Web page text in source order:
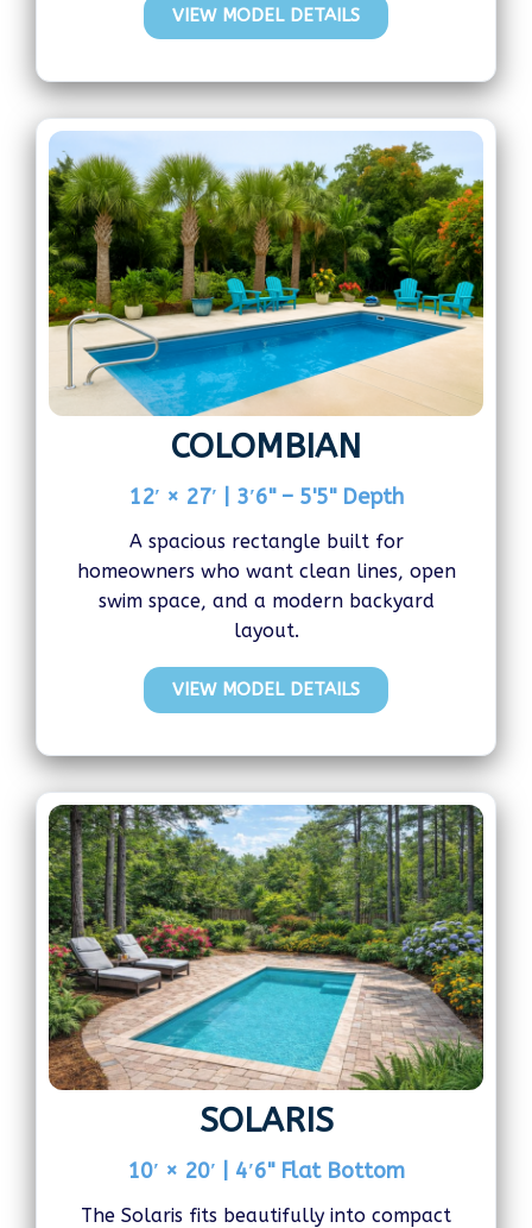
VIEW MODEL DETAILS
COLOMBIAN
12′ × 27′ | 3′6" – 5'5" Depth
A spacious rectangle built for
homeowners who want clean lines, open
swim space, and a modern backyard
layout.
VIEW MODEL DETAILS
SOLARIS
10′ × 20′ | 4′6" Flat Bottom
The Solaris fits beautifully into compact